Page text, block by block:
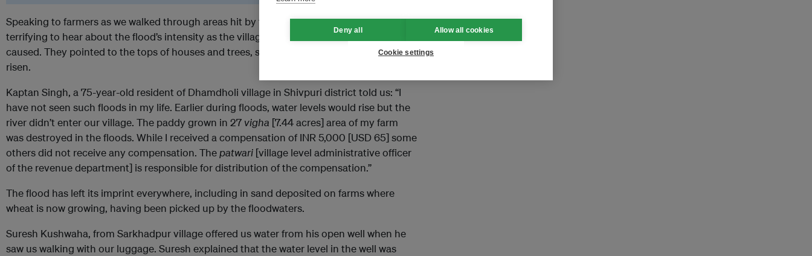
Speaking to farmers as we walked through areas hit by the August 2021 floods, it was
terrifying to hear about the flood’s intensity as the villagers described the damage
caused. They pointed to the tops of houses and trees, showing how high the water had
risen.
Kaptan Singh, a 75-year-old resident of Dhamdholi village in Shivpuri district told us: “I
have not seen such floods in my life. Earlier during floods, water levels would rise but the
river didn’t enter our village. The paddy grown in 27 vigha [7.44 acres] area of my farm
was destroyed in the floods. While I received a compensation of INR 5,000 [USD 65] some
others did not receive any compensation. Thepatwari [village level administrative officer
of the revenue department] is responsible for distribution of the compensation.”
The flood has left its imprint everywhere, including in sand deposited on farms where
wheat is now growing, having been picked up by the floodwaters.
Suresh Kushwaha, from Sarkhadpur village offered us water from his open well when he
saw us walking with our luggage. Suresh explained that the water level in the well was
Deny all Allow all cookies
Cookie settings